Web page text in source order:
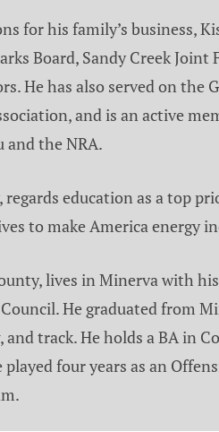
for his family’s business,
Board, Sandy Creek
He has also served on the
and is an active
and the NRA.
education as a top
to make America energy
lives in Minerva with
He graduated from
track. He holds a BA in
four years as an